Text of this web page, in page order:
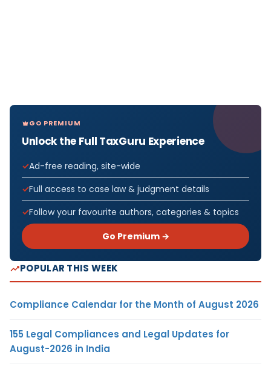
GO PREMIUM
Unlock the Full TaxGuru Experience
Ad-free reading, site-wide
Full access to case law & judgment details
Follow your favourite authors, categories & topics
Go Premium →
POPULAR THIS WEEK
Compliance Calendar for the Month of August 2026
155 Legal Compliances and Legal Updates for
August-2026 in India